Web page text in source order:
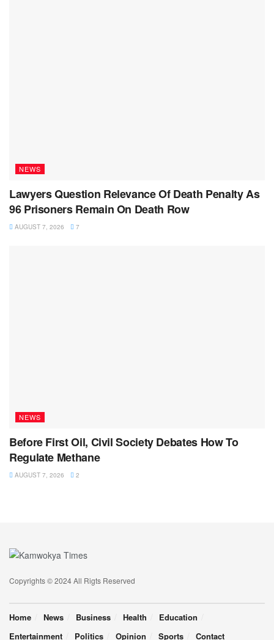
NEWS
Lawyers Question Relevance Of Death Penalty As
96 Prisoners Remain On Death Row
AUGUST 7, 2026 7
NEWS
Before First Oil, Civil Society Debates How To
Regulate Methane
AUGUST 7, 2026 2
Copyrights © 2024 All Rigts Reserved
Home News Business Health
Education
Entertainment
Politics Opinion Sports Contact